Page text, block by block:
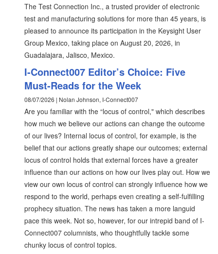
The Test Connection Inc., a trusted provider of electronic
test and manufacturing solutions for more than 45 years, is
pleased to announce its participation in the Keysight User
Group Mexico, taking place on August 20, 2026, in
Guadalajara, Jalisco, Mexico.
I-Connect007 Editor’s Choice: Five
Must-Reads for the Week
08/07/2026 | Nolan Johnson, I-Connect007
Are you familiar with the “locus of control," which describes
how much we believe our actions can change the outcome
of our lives? Internal locus of control, for example, is the
belief that our actions greatly shape our outcomes; external
locus of control holds that external forces have a greater
influence than our actions on how our lives play out. How we
view our own locus of control can strongly influence how we
respond to the world, perhaps even creating a self-fulfilling
prophecy situation. The news has taken a more languid
pace this week. Not so, however, for our intrepid band of I-
Connect007 columnists, who thoughtfully tackle some
chunky locus of control topics.